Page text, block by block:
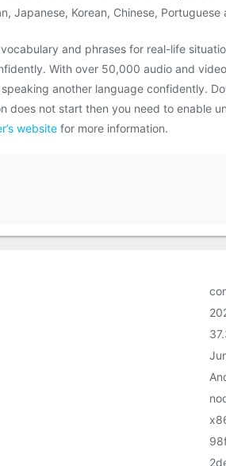
Japanese, Korean, Chinese,
and phrases for real-life
With over 50,000 audio and
another language confidently.
does not start then you need to enable
website for more information.